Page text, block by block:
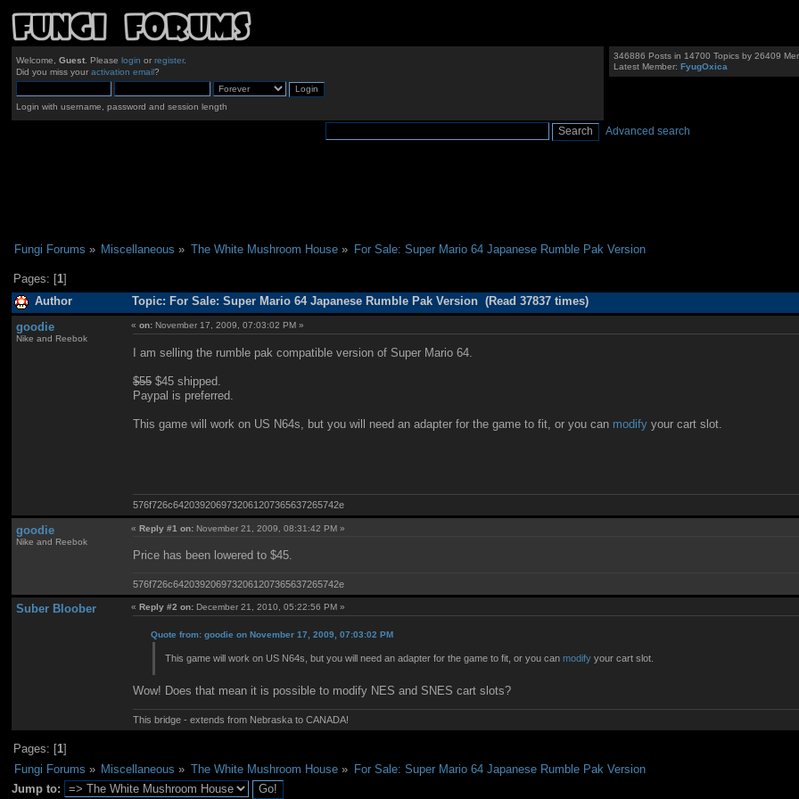
Welcome, Guest. Please login or register.
Did you miss your activation email?
Login with username, password and session length
346886 Posts in 14700 Topics by 26409
Latest Member:FyugOxica
Advanced search
Fungi Forums » Miscellaneous » The White Mushroom House» For Sale: Super Mario 64 Japanese Rumble Pak Version
Pages: [1]
Author Topic: For Sale: Super Mario 64 Japanese Rumble Pak Version (Read 37837 times)
goodie
Nike and Reebok
«on: November 17, 2009, 07:03:02 PM »
I am selling the rumble pak compatible version of Super Mario 64.
$55$45 shipped.
Paypal is preferred.
This game will work on US N64s, but you will need an adapter for the game to fit, or you can modify your cart slot.
576f726c6420392069732061207365637265742e
goodie
Nike and Reebok
«Reply #1 on: November 21, 2009, 08:31:42 PM »
Price has been lowered to $45.
576f726c6420392069732061207365637265742e
Suber Bloober «Reply #2 on: December 21, 2010, 05:22:56 PM »
Quote from: goodie on November 17, 2009, 07:03:02 PM
This game will work on US N64s, but you will need an adapter for the game to fit, or you can modifyyour cart slot.
Wow! Does that mean it is possible to modify NES and SNES cart slots?
This bridge - extends from Nebraska to CANADA!
Pages: [1]
Fungi Forums » Miscellaneous » The White Mushroom House» For Sale: Super Mario 64 Japanese Rumble Pak Version
Jump to: